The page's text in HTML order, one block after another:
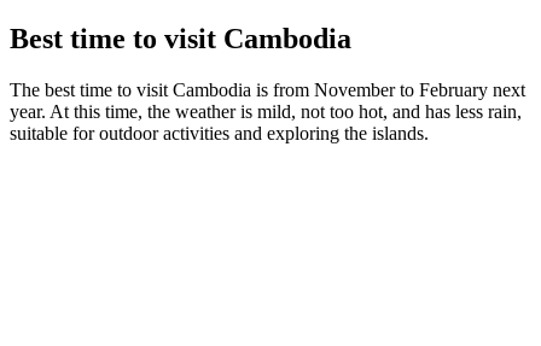
Best time to visit Cambodia
The best time to visit Cambodia is from November to February next
year. At this time, the weather is mild, not too hot, and has less rain,
suitable for outdoor activities and exploring the islands.